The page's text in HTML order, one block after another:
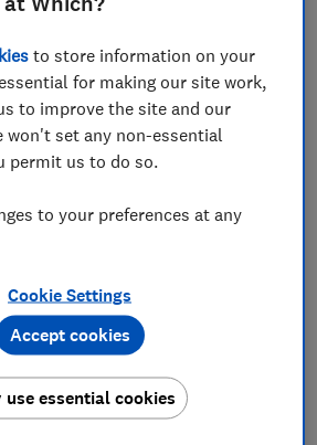
reviews
2)
QuietComfort SC
Test score
to store information on your
for making our site work,
to improve the site and our
won't set any non-essential
permit us to do so.
to your preferences at any
Cookie Settings
use essential cookies
Accept cookies